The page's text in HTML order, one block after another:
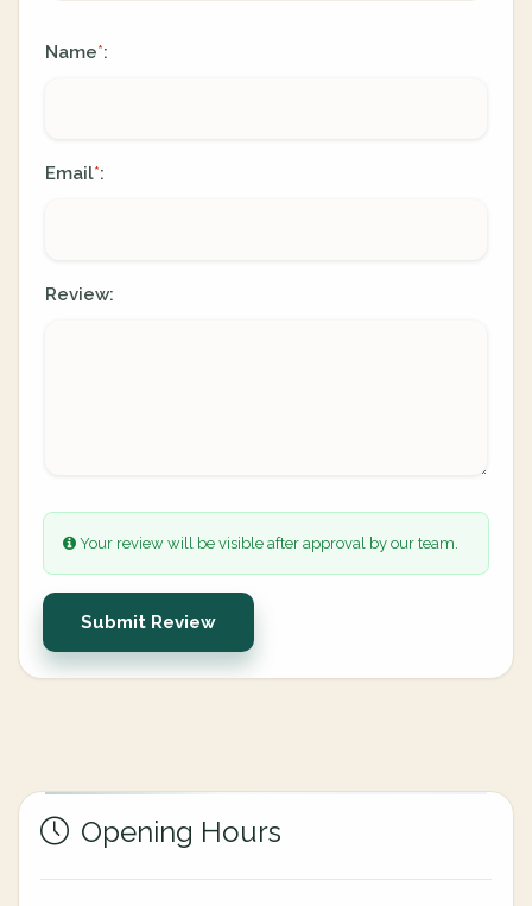
Name*:
Email*:
Review:
Your review will be visible after approval by our team.
Submit Review
Opening Hours